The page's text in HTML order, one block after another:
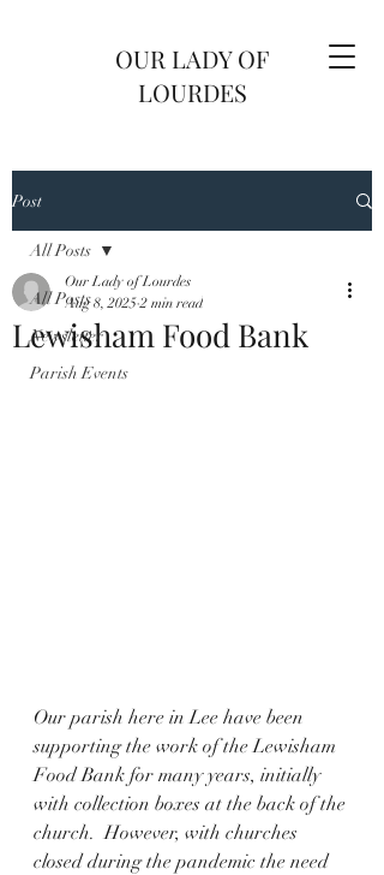
OUR LADY OF
LOURDES
Post
All Posts
Newsletter
Parish Events
All Posts
Lewisham Food Bank
Our Lady of Lourdes
Aug 8, 2025 2 min read
Our parish here in Lee have been
supporting the work of the Lewisham
Food Bank for many years, initially
with collection boxes at the back of the
church.  However, with churches
closed during the pandemic the need